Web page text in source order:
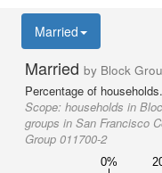
Married
Married by Block
Percentage of households.
Scope: households in
groups in San Francisco
Group 011700-2
0%